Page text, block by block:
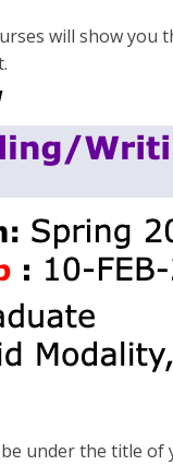
will show
under the title